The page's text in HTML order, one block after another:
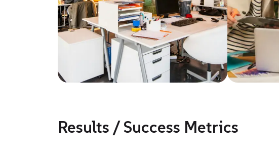
Results / Success Metrics